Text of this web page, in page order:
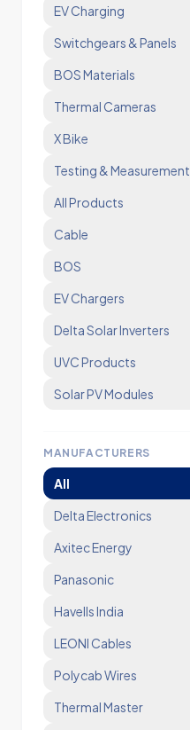
EV Charging
Switchgears & Panels
BOS Materials
Thermal Cameras
X Bike
Testing & Measurement
All Products
Cable
BOS
EV Chargers
Delta Solar Inverters
UVC Products
Solar PV Modules
MANUFACTURERS
All
Delta Electronics
Axitec Energy
Panasonic
Havells India
LEONI Cables
Polycab Wires
Thermal Master